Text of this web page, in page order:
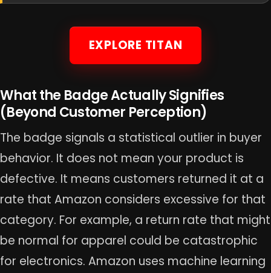
EXPLORE TITAN
What the Badge Actually Signifies
(Beyond Customer Perception)
The badge signals a statistical outlier in buyer
behavior. It does not mean your product is
defective. It means customers returned it at a
rate that Amazon considers excessive for that
category. For example, a return rate that might
be normal for apparel could be catastrophic
for electronics. Amazon uses machine learning